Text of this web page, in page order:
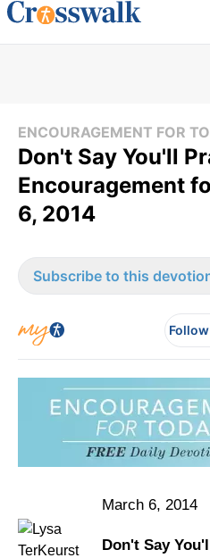
ENCOURAGEMENT FOR
Don't Say You'll
Encouragement
6, 2014
Subscribe to this
March 6, 2014
Don't Say